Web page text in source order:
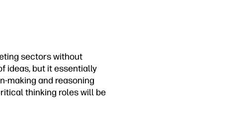
sectors without
ideas, but it essentially
making and reasoning
thinking roles will be